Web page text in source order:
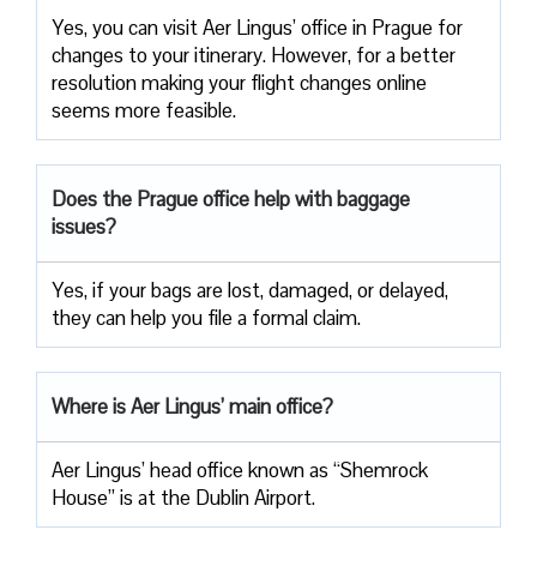
Yes, you can visit Aer Lingus’ office in Prague for
changes to your itinerary. However, for a better
resolution making your flight changes online
seems more feasible.
Does the Prague office help with baggage
issues?
Yes, if your bags are lost, damaged, or delayed,
they can help you file a formal claim.
Where is Aer Lingus’ main office?
Aer Lingus’ head office known as “Shemrock
House” is at the Dublin Airport.